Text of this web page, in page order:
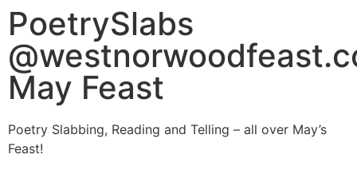
PoetrySlabs
May Feast
Poetry Slabbing, Reading and Telling – all over May’s
Feast!